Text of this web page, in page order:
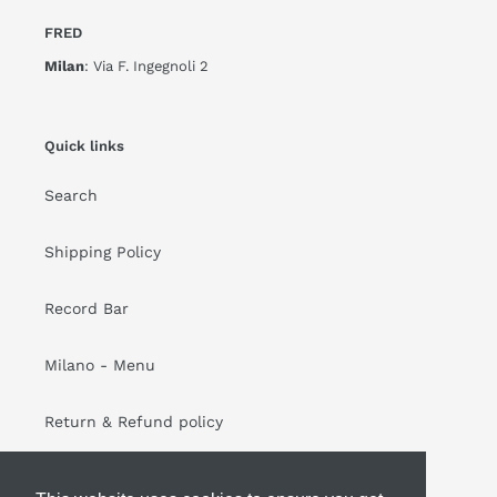
FRED
Milan: Via F. Ingegnoli 2
Quick links
Search
Shipping Policy
Record Bar
Milano - Menu
Return & Refund policy